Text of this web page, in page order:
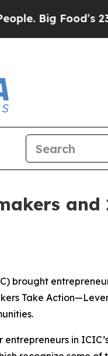
Food’s 239
and
brought
Take
in